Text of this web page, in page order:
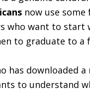
now use
who want to
to graduate to a
has downloaded
to understand